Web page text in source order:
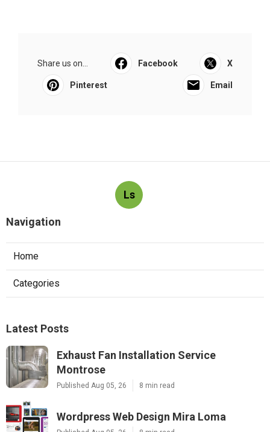
Share us on... Facebook X
Pinterest Email
Ls
Navigation
Home
Categories
Latest Posts
Exhaust Fan Installation Service
Montrose
Published Aug 05, 26 8 min read
Wordpress Web Design Mira Loma